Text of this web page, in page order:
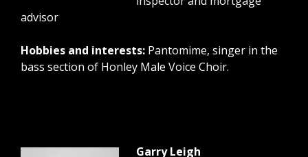
advisor
Hobbies and interests: Pantomime, singer in the
bass section of Honley Male Voice Choir.
Garry Leigh